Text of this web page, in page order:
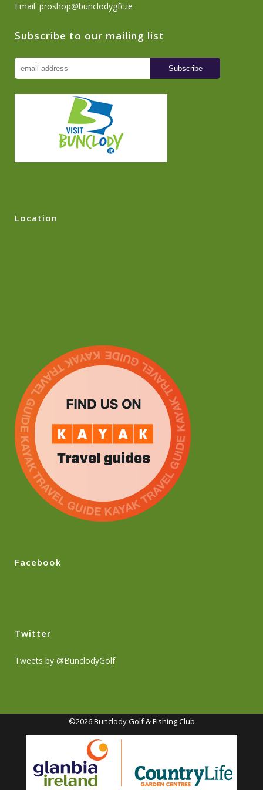
Email: proshop@bunclodygfc.ie
Subscribe to our mailing list
Location
Facebook
Twitter
Tweets by @BunclodyGolf
©2026 Bunclody Golf & Fishing Club